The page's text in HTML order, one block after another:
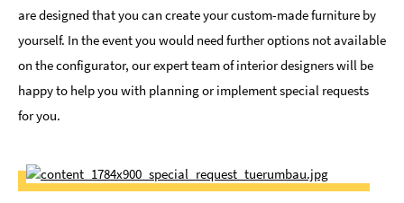
are designed that you can create your custom-made furniture by
yourself. In the event you would need further options not available
on the configurator, our expert team of interior designers will be
happy to help you with planning or implement special requests
for you.